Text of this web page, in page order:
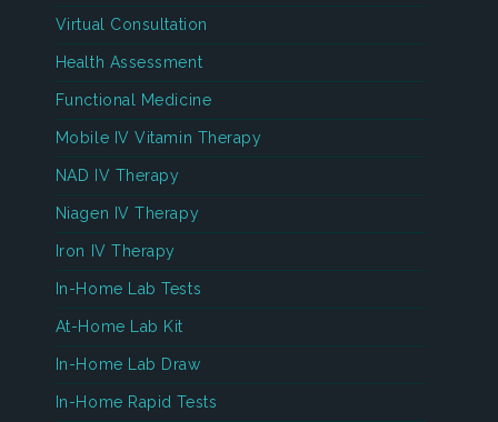
Virtual Consultation
Health Assessment
Functional Medicine
Mobile IV Vitamin Therapy
NAD IV Therapy
Niagen IV Therapy
Iron IV Therapy
In-Home Lab Tests
At-Home Lab Kit
In-Home Lab Draw
In-Home Rapid Tests